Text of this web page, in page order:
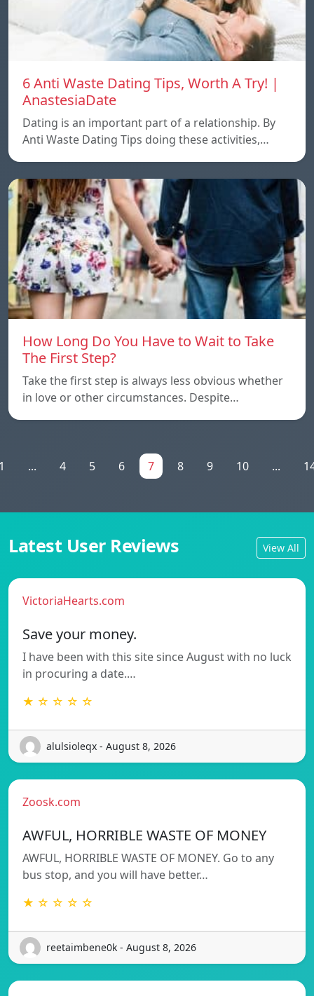
6 Anti Waste Dating Tips, Worth A Try! |
AnastesiaDate
Dating is an important part of a relationship. By
Anti Waste Dating Tips doing these activities,…
How Long Do You Have to Wait to Take
The First Step?
Take the first step is always less obvious whether
in love or other circumstances. Despite…
... 4 5 6 7 8 9 10 ...
Latest User Reviews View All
VictoriaHearts.com
Save your money.
I have been with this site since August with no luck
in procuring a date.…
★ ☆ ☆ ☆ ☆
alulsioleqx - August 8, 2026
Zoosk.com
AWFUL, HORRIBLE WASTE OF MONEY
AWFUL, HORRIBLE WASTE OF MONEY. Go to any
bus stop, and you will have better…
★ ☆ ☆ ☆ ☆
reetaimbene0k - August 8, 2026